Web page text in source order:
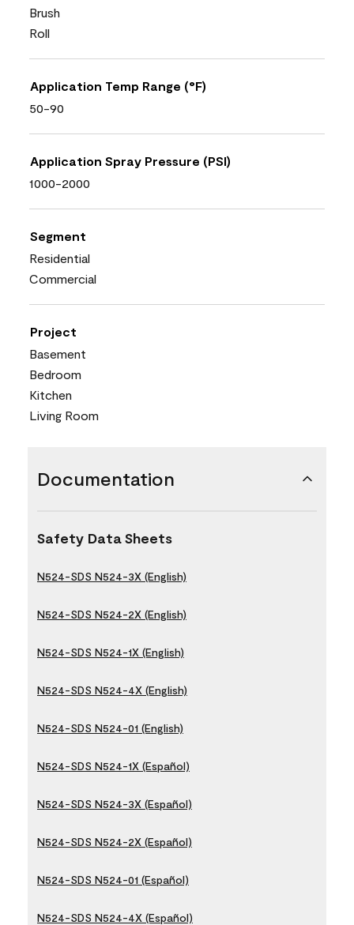
Brush
Roll
Application Temp Range (°F)
50-90
Application Spray Pressure (PSI)
1000-2000
Segment
Residential
Commercial
Project
Basement
Bedroom
Kitchen
Living Room
Documentation
Safety Data Sheets
N524-SDS N524-3X (English)
N524-SDS N524-2X (English)
N524-SDS N524-1X (English)
N524-SDS N524-4X (English)
N524-SDS N524-01 (English)
N524-SDS N524-1X (Español)
N524-SDS N524-3X (Español)
N524-SDS N524-2X (Español)
N524-SDS N524-01 (Español)
N524-SDS N524-4X (Español)